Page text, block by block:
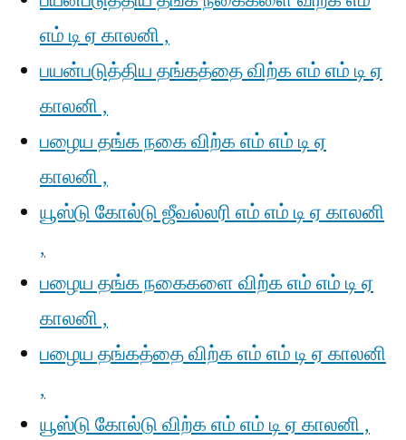
எம் டி ஏ காலனி ,
பயன்படுத்திய தங்கத்தை விற்க எம் எம் டி ஏ
காலனி ,
பழைய தங்க நகை விற்க எம் எம் டி ஏ
காலனி ,
யூஸ்டு கோல்டு ஜீவல்லரி எம் எம் டி ஏ காலனி
,
பழைய தங்க நகைகளை விற்க எம் எம் டி ஏ
காலனி ,
பழைய தங்கத்தை விற்க எம் எம் டி ஏ காலனி
,
யூஸ்டு கோல்டு விற்க எம் எம் டி ஏ காலனி ,